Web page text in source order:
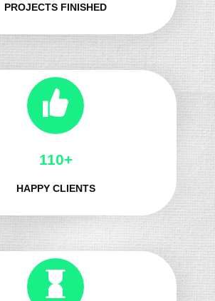
PROJECTS FINISHED
125+
HAPPY CLIENTS